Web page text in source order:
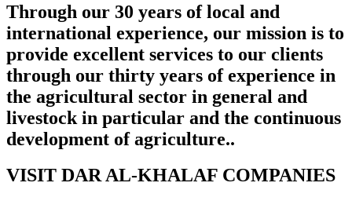
Through our 30 years of local and
international experience, our mission is to
provide excellent services to our clients
through our thirty years of experience in
the agricultural sector in general and
livestock in particular and the continuous
development of agriculture..
VISIT DAR AL-KHALAF COMPANIES